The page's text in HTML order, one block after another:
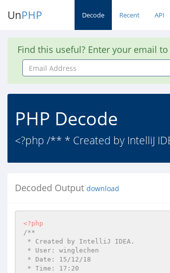
UnPHP Decode Recent API
Find this useful? Enter your email
Email
Address
PHP Decode
<?php /** * Created by IntelliJ
Decoded Output download
<?php
/**